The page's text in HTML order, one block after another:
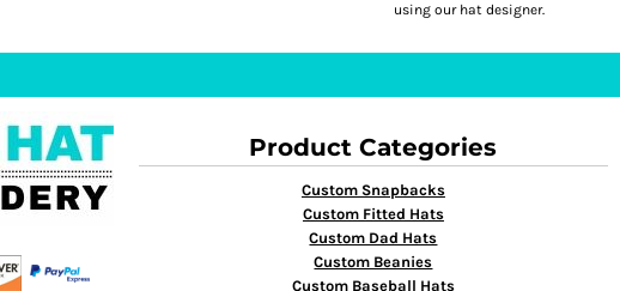
using our hat designer.
Product Categories
Custom Snapbacks
Custom Fitted Hats
Custom Dad Hats
Custom Beanies
Custom Baseball Hats